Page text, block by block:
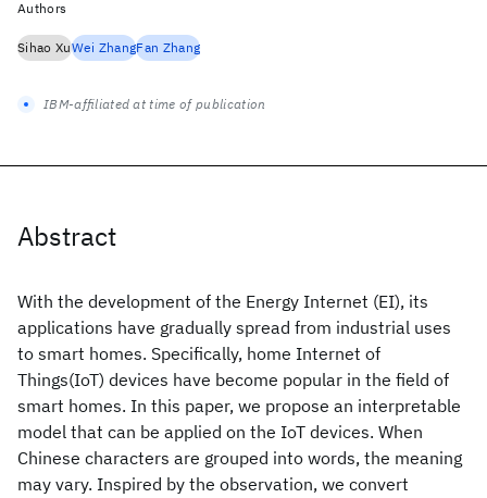
Abstract
With the development of the Energy Internet (EI), its
applications have gradually spread from industrial uses
to smart homes. Specifically, home Internet of
Things(IoT) devices have become popular in the field of
smart homes. In this paper, we propose an interpretable
model that can be applied on the IoT devices. When
Chinese characters are grouped into words, the meaning
may vary. Inspired by the observation, we convert
Authors
Sihao XuWei ZhangFan Zhang
IBM-affiliated at time of publication